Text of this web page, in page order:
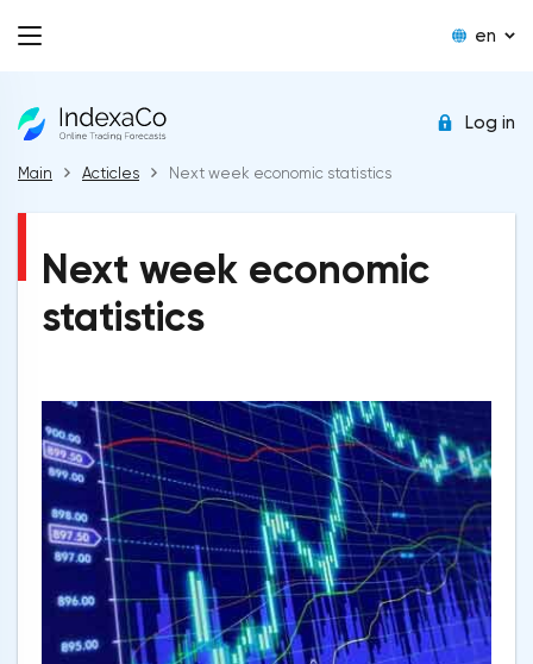
en
Log in
Main Acticles Next week economic statistics
Next week economic
statistics